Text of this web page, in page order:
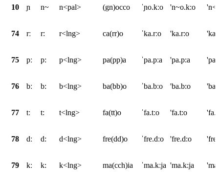
10 ɲ n~ n<pal> (gn)occo ˈɲo.kːo 'n~o.k:o
74 rː r: r<lng> ca(rr)o ˈka.rːo 'ka.r:o
75 pː p: p<lng> pa(pp)a ˈpa.pːa 'pa.p:a
76 bː b: b<lng> ba(bb)o ˈba.bːo 'ba.b:o
77 tː t: t<lng> fa(tt)o ˈfa.tːo 'fa.t:o
78 dː d: d<lng> fre(dd)o ˈfre.dːo 'fre.d:o
79 kː k: k<lng> ma(cch)ia ˈma.kːja 'ma.k:ja